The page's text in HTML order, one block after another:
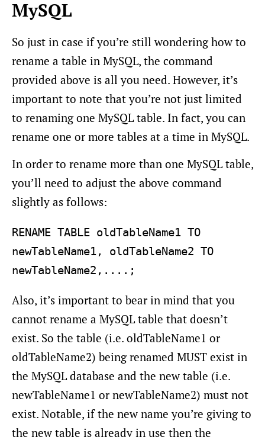
MySQL
So just in case if you’re still wondering how to
rename a table in MySQL, the command
provided above is all you need. However, it’s
important to note that you’re not just limited
to renaming one MySQL table. In fact, you can
rename one or more tables at a time in MySQL.
In order to rename more than one MySQL table,
you’ll need to adjust the above command
slightly as follows:
RENAME TABLE oldTableName1 TO
newTableName1, oldTableName2 TO
Also, it’s important to bear in mind that you
cannot rename a MySQL table that doesn’t
exist. So the table (i.e. oldTableName1 or
oldTableName2) being renamed MUST exist in
the MySQL database and the new table (i.e.
newTableName1 or newTableName2) must not
exist. Notable, if the new name you’re giving to
the new table is already in use then the